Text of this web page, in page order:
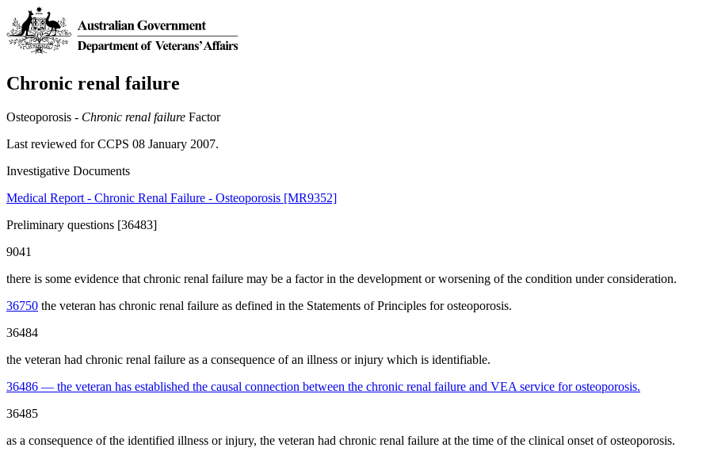
Chronic renal failure
Osteoporosis - Chronic renal failure Factor
Last reviewed for CCPS 08 January 2007.
Investigative Documents
Medical Report - Chronic Renal Failure - Osteoporosis [MR9352]
Preliminary questions [36483]
9041
there is some evidence that chronic renal failure may be a factor in the development or worsening of the condition under consideration.
36750 the veteran has chronic renal failure as defined in the Statements of Principles for osteoporosis.
36484
the veteran had chronic renal failure as a consequence of an illness or injury which is identifiable.
36486 — the veteran has established the causal connection between the chronic renal failure and VEA service for osteoporosis.
36485
as a consequence of the identified illness or injury, the veteran had chronic renal failure at the time of the clinical onset of osteoporosis.